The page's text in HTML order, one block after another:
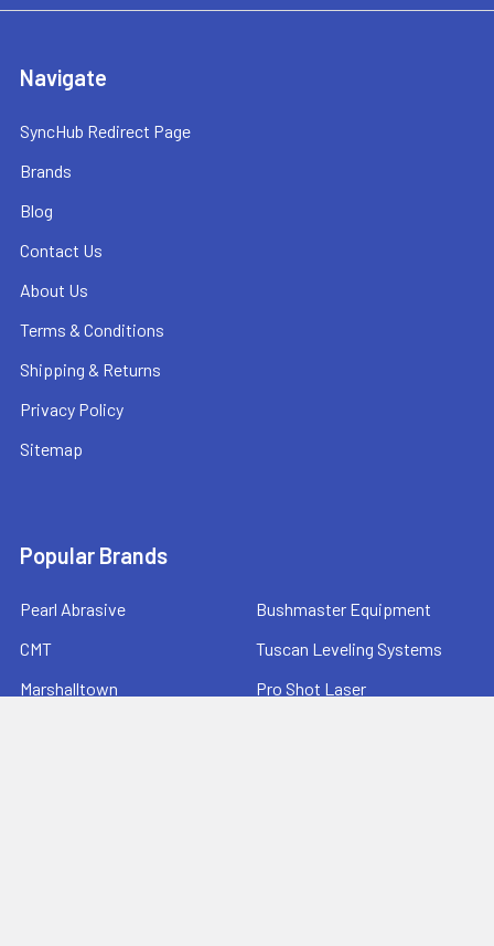
Navigate
SyncHub Redirect Page
Brands
Blog
Contact Us
About Us
Terms & Conditions
Shipping & Returns
Privacy Policy
Sitemap
Popular Brands
Pearl Abrasive
CMT
Marshalltown
Bushmaster Equipment
Tuscan Leveling Systems
Pro Shot Laser